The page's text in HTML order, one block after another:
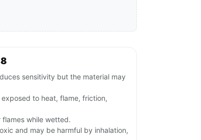
sensitivity but the material may
to heat, flame, friction,
while wetted.
and may be harmful by inhalation,